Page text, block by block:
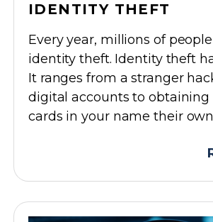
IDENTITY THEFT
Every year, millions of
identity theft. Identity theft
It ranges from a stranger
digital accounts to obtaining
cards in your name their